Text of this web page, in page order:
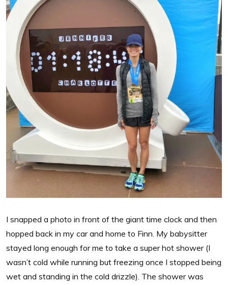
I snapped a photo in front of the giant time clock and then
hopped back in my car and home to Finn. My babysitter
stayed long enough for me to take a super hot shower (I
wasn’t cold while running but freezing once I stopped being
wet and standing in the cold drizzle). The shower was